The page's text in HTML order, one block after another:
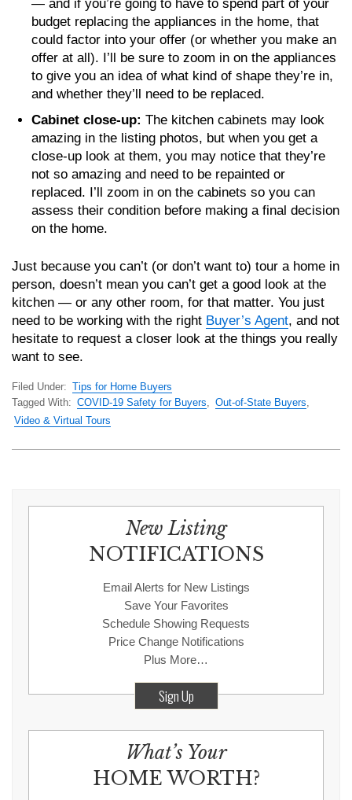
— and if you’re going to have to spend part of your
budget replacing the appliances in the home, that
could factor into your offer (or whether you make an
offer at all). I’ll be sure to zoom in on the appliances
to give you an idea of what kind of shape they’re in,
and whether they’ll need to be replaced.
Cabinet close-up: The kitchen cabinets may look
amazing in the listing photos, but when you get a
close-up look at them, you may notice that they’re
not so amazing and need to be repainted or
replaced. I’ll zoom in on the cabinets so you can
assess their condition before making a final decision
on the home.
Just because you can’t (or don’t want to) tour a home in
person, doesn’t mean you can’t get a good look at the
kitchen — or any other room, for that matter. You just
need to be working with the right Buyer’s Agent, and not
hesitate to request a closer look at the things you really
want to see.
Filed Under: Tips for Home Buyers
Tagged With: COVID-19 Safety for Buyers, Out-of-State Buyers,
Video & Virtual Tours
New Listing
NOTIFICATIONS
Email Alerts for New Listings
Save Your Favorites
Schedule Showing Requests
Price Change Notifications
Plus More…
Sign Up
What’s Your
HOME WORTH?